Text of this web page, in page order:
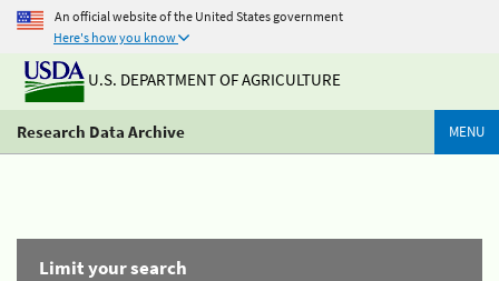
An official website of the United States government
Here's how you know
U.S. DEPARTMENT OF AGRICULTURE
Research Data Archive MENU
Limit your search